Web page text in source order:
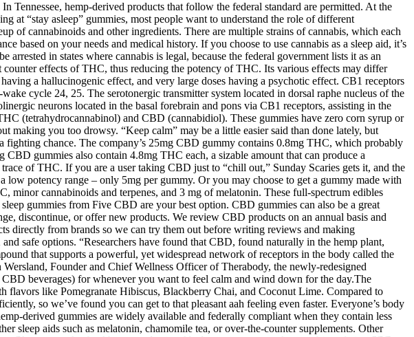
hemp-derived products that follow the federal standard are permitted. At the
at “stay asleep” gummies, most people want to understand the role of different
of cannabinoids and other ingredients. There are multiple strains of cannabis, which each
based on your needs and medical history. If you choose to use cannabis as a sleep aid, it’s
in states where cannabis is legal, because the federal government lists it as an
effects of THC, thus reducing the potency of THC. Its various effects may differ
a hallucinogenic effect, and very large doses having a psychotic effect. CB1 receptors
cycle 24, 25. The serotonergic transmitter system located in dorsal raphe nucleus of the
neurons located in the basal forebrain and pons via CB1 receptors, assisting in the
(tetrahydrocannabinol) and CBD (cannabidiol). These gummies have zero corn syrup or
making you too drowsy. “Keep calm” may be a little easier said than done lately, but
chance. The company’s 25mg CBD gummy contains 0.8mg THC, which probably
gummies also contain 4.8mg THC each, a sizable amount that can produce a
of THC. If you are a user taking CBD just to “chill out,” Sunday Scaries gets it, and the
potency range – only 5mg per gummy. Or you may choose to get a gummy made with
cannabinoids and terpenes, and 3 mg of melatonin. These full-spectrum edibles
gummies from Five CBD are your best option. CBD gummies can also be a great
discontinue, or offer new products. We review CBD products on an annual basis and
directly from brands so we can try them out before writing reviews and making
safe options. “Researchers have found that CBD, found naturally in the hemp plant,
that supports a powerful, yet widespread network of receptors in the body called the
Founder and Chief Wellness Officer of Therabody, the newly-redesigned
beverages) for whenever you want to feel calm and wind down for the day.The
flavors like Pomegranate Hibiscus, Blackberry Chai, and Coconut Lime. Compared to
so we’ve found you can get to that pleasant aah feeling even faster. Everyone’s body
derived gummies are widely available and federally compliant when they contain less
sleep aids such as melatonin, chamomile tea, or over-the-counter supplements. Other